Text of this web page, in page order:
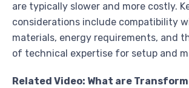
are typically slower and more costly.
considerations include compatibility
materials, energy requirements, and
of technical expertise for setup and
Related Video: What are